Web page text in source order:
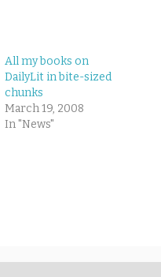
All my books on
DailyLit in bite-sized
chunks
March 19, 2008
In "News"